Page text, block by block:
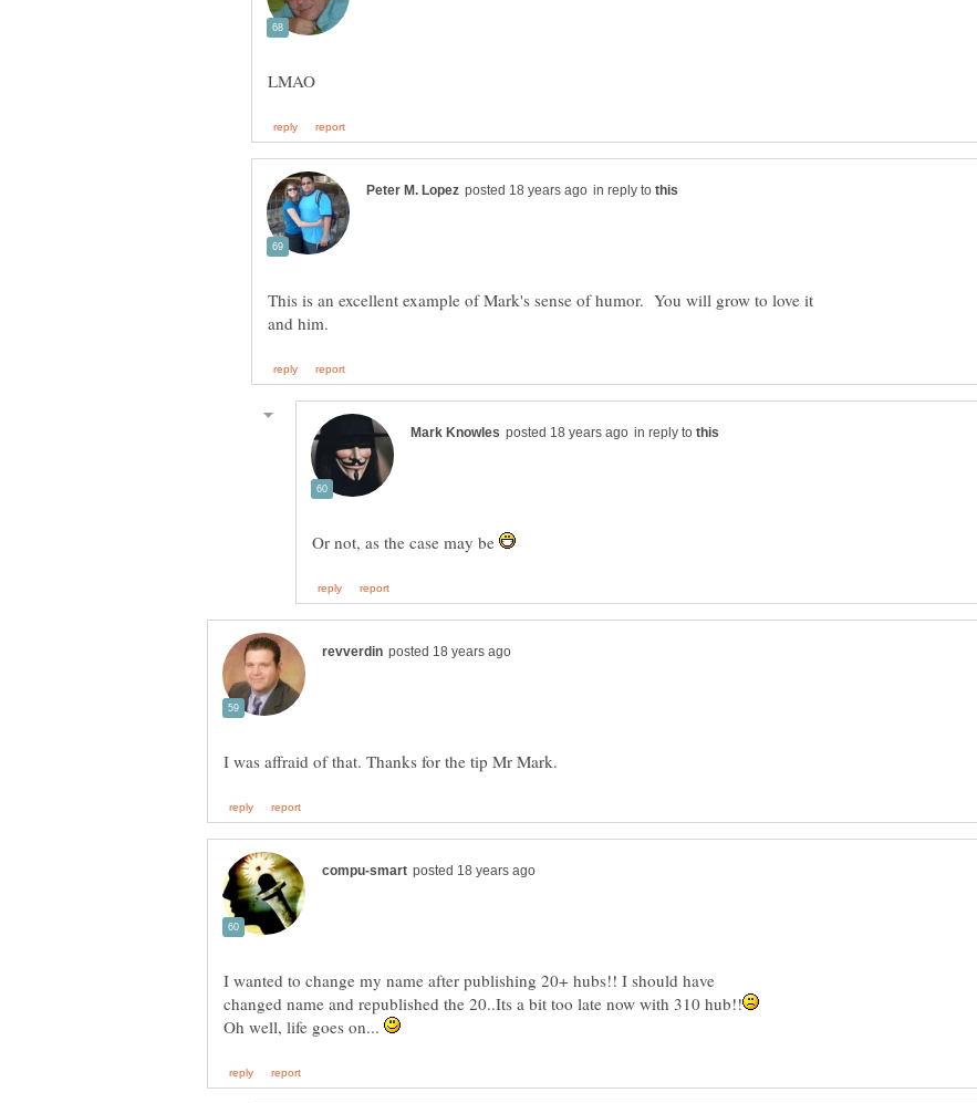
LMAO
in reply to
This is an excellent example of Mark's sense of humor. You will grow to love it
in reply to
Or not, as the case may be
I wanted to change my name after publishing 20+ hubs!! I should have
Oh well, life goes on...